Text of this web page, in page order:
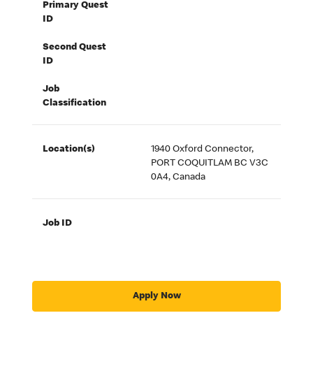
Primary Quest
ID
Second Quest
ID
Job
Classification
Location(s)
1940 Oxford Connector,
PORT COQUITLAM BC V3C
0A4, Canada
Job ID
Apply Now